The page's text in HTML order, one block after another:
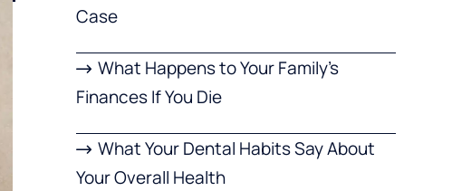
Case
What Happens to Your Family’s
Finances If You Die
What Your Dental Habits Say About
Your Overall Health